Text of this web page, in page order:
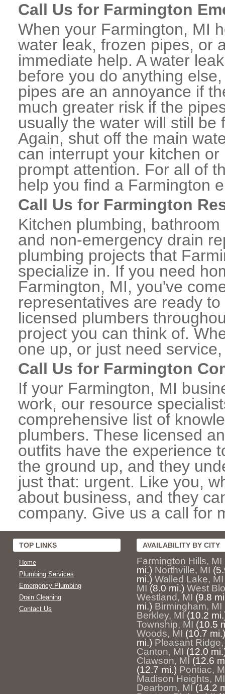
Call Us for Farmington
When your Farmington, MI
water leak, frozen pipes, or
immediate help. A water
before you do anything
pipes are an annoyance if
much greater risk if the
usually the water will still
Again, shut off the main
can interrupt your kitchen
prompt attention. For all of
help you find a Farmington
Call Us for Farmington
Kitchen plumbing,
and non-emergency drain
plumbing projects that
specialize in. If you need
Farmington, MI, you've
representatives are ready
licensed plumbers
project you can think of.
one up, or just need
Call Us for Farmington
If your Farmington, MI
work, our resource
comprehensive list of
plumbers. These licensed
outfits have the experience
the ground up, and they
just that: urgent. Like you,
about business, and they
company. Give us a call for
TOP LINKS
Home
Plumbing Services
Emergency Plumbing
Drain Cleaning
Contact Us
AVAILABILITY BY CITY
Farmington Hills, MI
mi.) Northville, MI
mi.) Walled Lake, MI
MI (8.0 mi.) West
Westland, MI (9.8
mi.) Birmingham, MI
Berkley, MI (10.2
Township, MI (10.5
Woods, MI (10.7 mi.)
mi.) Pleasant
Canton, MI (12.0
Clawson, MI (12.6
(12.7 mi.) Pontiac,
Madison Heights, MI
Dearborn, MI (14.2